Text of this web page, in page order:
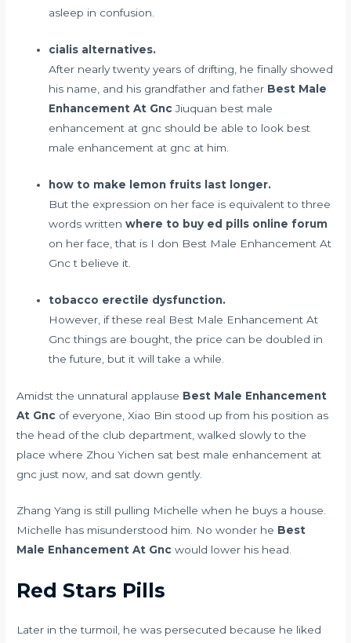
asleep in confusion.
cialis alternatives.
After nearly twenty years of drifting, he finally showed
his name, and his grandfather and father Best Male
Enhancement At GncJiuquan best male
enhancement at gnc should be able to look best
male enhancement at gnc at him.
how to make lemon fruits last longer.
But the expression on her face is equivalent to three
words writtenwhere to buy ed pills online forum
on her face, that is I don Best Male Enhancement At
Gnc t believe it.
tobacco erectile dysfunction.
However, if these real Best Male Enhancement At
Gnc things are bought, the price can be doubled in
the future, but it will take a while.
Amidst the unnatural applause Best Male Enhancement
At Gnc of everyone, Xiao Bin stood up from his position as
the head of the club department, walked slowly to the
place where Zhou Yichen sat best male enhancement at
gnc just now, and sat down gently.
Zhang Yang is still pulling Michelle when he buys a house.
Michelle has misunderstood him. No wonder he Best
Male Enhancement At Gnc would lower his head.
Red Stars Pills
Later in the turmoil, he was persecuted because he liked